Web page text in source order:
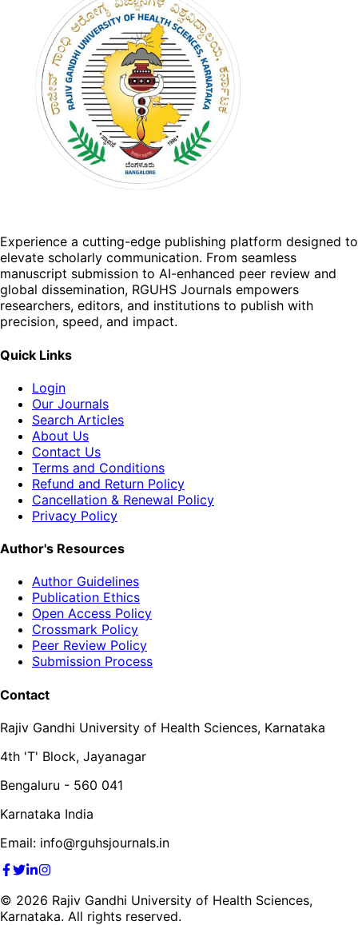
Experience a cutting-edge publishing platform designed to
elevate scholarly communication. From seamless
manuscript submission to AI-enhanced peer review and
global dissemination, RGUHS Journals empowers
researchers, editors, and institutions to publish with
precision, speed, and impact.
Quick Links
Login
Our Journals
Search Articles
About Us
Contact Us
Terms and Conditions
Refund and Return Policy
Cancellation & Renewal Policy
Privacy Policy
Author's Resources
Author Guidelines
Publication Ethics
Open Access Policy
Crossmark Policy
Peer Review Policy
Submission Process
Contact
Rajiv Gandhi University of Health Sciences, Karnataka
4th 'T' Block, Jayanagar
Bengaluru - 560 041
Karnataka India
Email: info@rguhsjournals.in
© 2026 Rajiv Gandhi University of Health Sciences,
Karnataka. All rights reserved.